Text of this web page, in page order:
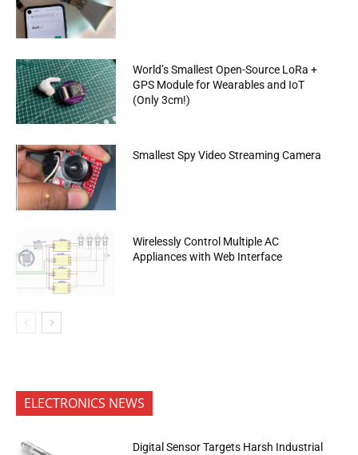
World’s Smallest Open-Source LoRa +
GPS Module for Wearables and IoT
(Only 3cm!)
Smallest Spy Video Streaming Camera
Wirelessly Control Multiple AC
Appliances with Web Interface
ELECTRONICS NEWS
Digital Sensor Targets Harsh Industrial